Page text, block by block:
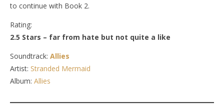
to continue with Book 2.
Rating:
2.5 Stars – far from hate but not quite a like
Soundtrack: Allies
Artist: Stranded Mermaid
Album: Allies